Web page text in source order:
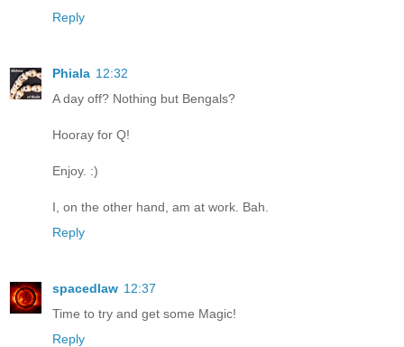
Reply
Phiala 12:32
A day off? Nothing but Bengals?
Hooray for Q!
Enjoy. :)
I, on the other hand, am at work. Bah.
Reply
spacedlaw 12:37
Time to try and get some Magic!
Reply